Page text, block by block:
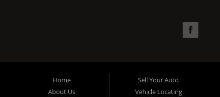
your budget. Call today or apply online now for quick and easy
to the right place. Here at Super Sports in OKC, we offer "Buy
Home
About Us
Sell Your Auto
Vehicle Locating